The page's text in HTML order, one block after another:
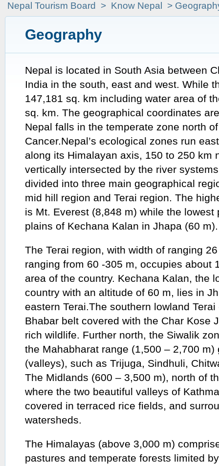
Nepal Tourism Board > Know Nepal >
Geography
Nepal is located in South Asia between
India in the south, east and west. While
147,181 sq. km including water area of
sq. km. The geographical coordinates
Nepal falls in the temperate zone north
Cancer.Nepal’s ecological zones run
along its Himalayan axis, 150 to 250 km
vertically intersected by the river
divided into three main geographical
mid hill region and Terai region. The
is Mt. Everest (8,848 m) while the lowest
plains of Kechana Kalan in Jhapa (60 m).
The Terai region, with width of ranging
ranging from 60 -305 m, occupies about
area of the country. Kechana Kalan, the
country with an altitude of 60 m, lies in
eastern Terai.The southern lowland
Bhabar belt covered with the Char Kose
rich wildlife. Further north, the Siwalik
the Mahabharat range (1,500 – 2,700 m)
(valleys), such as Trijuga, Sindhuli,
The Midlands (600 – 3,500 m), north of
where the two beautiful valleys of
covered in terraced rice fields, and
watersheds.
The Himalayas (above 3,000 m)
pastures and temperate forests limited